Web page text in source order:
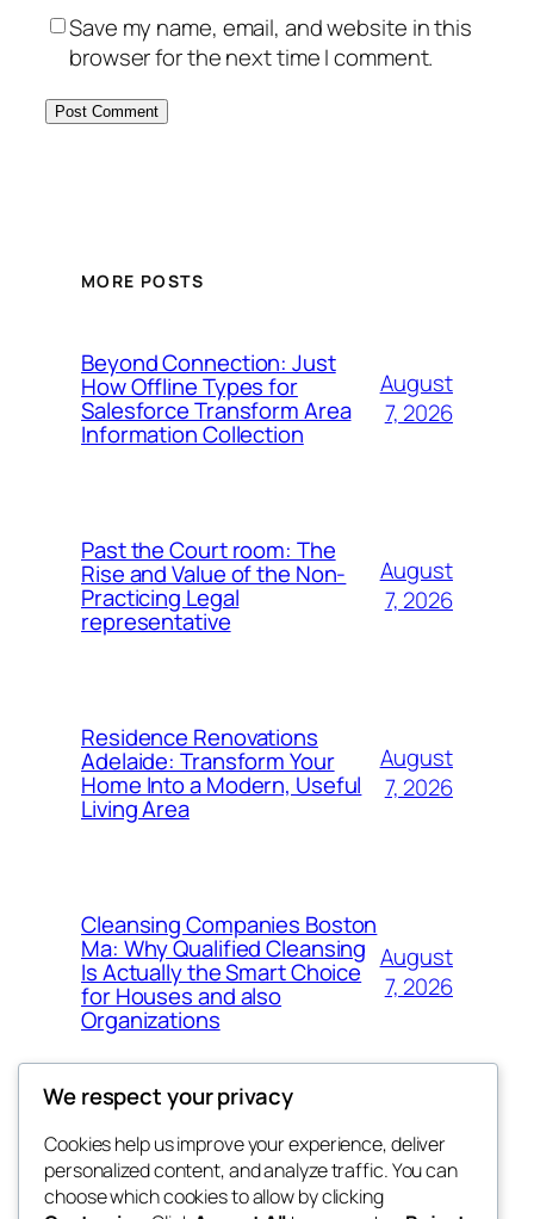
Save my name, email, and website in this
browser for the next time I comment.
MORE POSTS
Beyond Connection: Just
How Offline Types for
Salesforce Transform Area
Information Collection
August
7, 2026
Past the Court room: The
Rise and Value of the Non-
Practicing Legal
representative
August
7, 2026
Residence Renovations
Adelaide: Transform Your
Home Into a Modern, Useful
Living Area
August
7, 2026
Cleansing Companies Boston
Ma: Why Qualified Cleansing
Is Actually the Smart Choice
for Houses and also
Organizations
August
7, 2026
fb 77
Blog
About
Events
We respect your privacy
Cookies help us improve your experience, deliver
personalized content, and analyze traffic. You can
choose which cookies to allow by clicking